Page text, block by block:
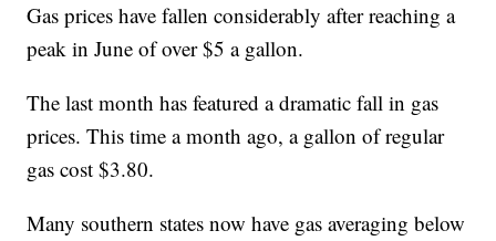
Gas prices have fallen considerably after reaching a
peak in June of over $5 a gallon.
The last month has featured a dramatic fall in gas
prices. This time a month ago, a gallon of regular
gas cost $3.80.
Many southern states now have gas averaging below